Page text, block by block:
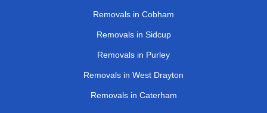
Removals in Cobham
Removals in Sidcup
Removals in Purley
Removals in West Drayton
Removals in Caterham